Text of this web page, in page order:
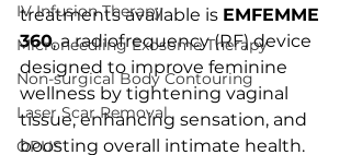
IV Infusion Therapy
Microneedling Exosome Therapy
Non-surgical Body Contouring
Laser Scar Removal
OPUS
treatments available is EMFEMME
360, a radiofrequency (RF) device
designed to improve feminine
wellness by tightening vaginal
tissue, enhancing sensation, and
boosting overall intimate health.